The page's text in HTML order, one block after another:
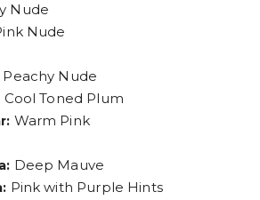
Nude
Nude
Peachy Nude
Cool Toned Plum
Warm Pink
Deep Mauve
Pink with Purple Hints